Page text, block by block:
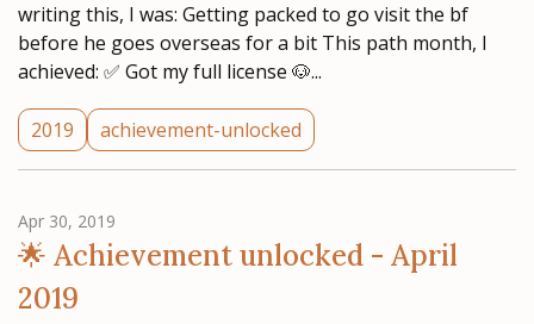
writing this, I was: Getting packed to go visit the bf
before he goes overseas for a bit This path month, I
achieved: ✅ Got my full license 🐶...
2019 achievement-unlocked
Apr 30, 2019
🌟 Achievement unlocked - April
2019